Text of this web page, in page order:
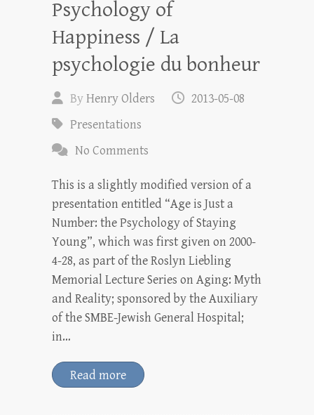
Psychology of
Happiness / La
psychologie du bonheur
ByHenry Olders
2013-05-08
Presentations
No Comments
This is a slightly modified version of a
presentation entitled “Age is Just a
Number: the Psychology of Staying
Young”, which was first given on 2000-
4-28, as part of the Roslyn Liebling
Memorial Lecture Series on Aging: Myth
and Reality; sponsored by the Auxiliary
of the SMBE-Jewish General Hospital;
in…
Read more